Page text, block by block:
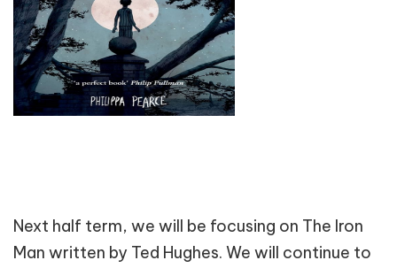
Next half term, we will be focusing on The Iron
Man written by Ted Hughes. We will continue to